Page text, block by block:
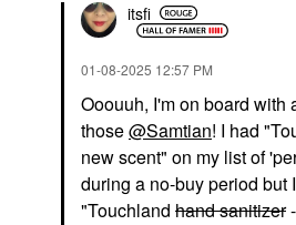
itsfi
‎01-08-2025 12:57 PM
Ooouuh, I'm on board with
those@Samtian! I had
new scent" on my list of
during a no-buy period but
"Touchland hand sanitizer